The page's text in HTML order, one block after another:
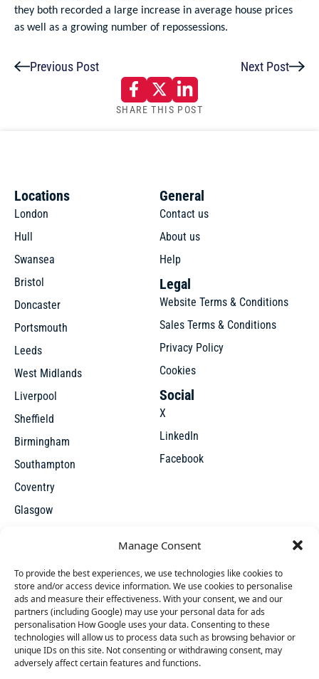
Manage Consent
To provide the best experiences, we use technologies like cookies to
store and/or access device information. We use cookies to personalise
ads and measure their effectiveness. With your consent, we and our
partners (including Google) may use your personal data for ads
personalisation How Google uses your data. Consenting to these
technologies will allow us to process data such as browsing behavior or
unique IDs on this site. Not consenting or withdrawing consent, may
adversely affect certain features and functions.
they both recorded a large increase in average house prices
as well as a growing number of repossessions.
Previous Post Next Post
SHARE THIS POST
Locations
London
Hull
Swansea
Bristol
Doncaster
Portsmouth
Leeds
West Midlands
Liverpool
Sheffield
Birmingham
Southampton
Coventry
Glasgow
General
Contact us
About us
Help
Legal
Website Terms & Conditions
Sales Terms & Conditions
Privacy Policy
Cookies
Social
X
LinkedIn
Facebook